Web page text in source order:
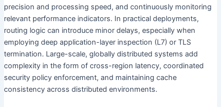
precision and processing speed, and continuously monitoring
relevant performance indicators. In practical deployments,
routing logic can introduce minor delays, especially when
employing deep application-layer inspection (L7) or TLS
termination. Large-scale, globally distributed systems add
complexity in the form of cross-region latency, coordinated
security policy enforcement, and maintaining cache
consistency across distributed environments.